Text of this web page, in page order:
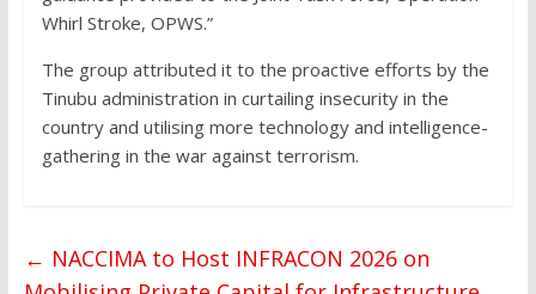
Whirl Stroke, OPWS.”
The group attributed it to the proactive efforts by the
Tinubu administration in curtailing insecurity in the
country and utilising more technology and intelligence-
gathering in the war against terrorism.
← NACCIMA to Host INFRACON 2026 on